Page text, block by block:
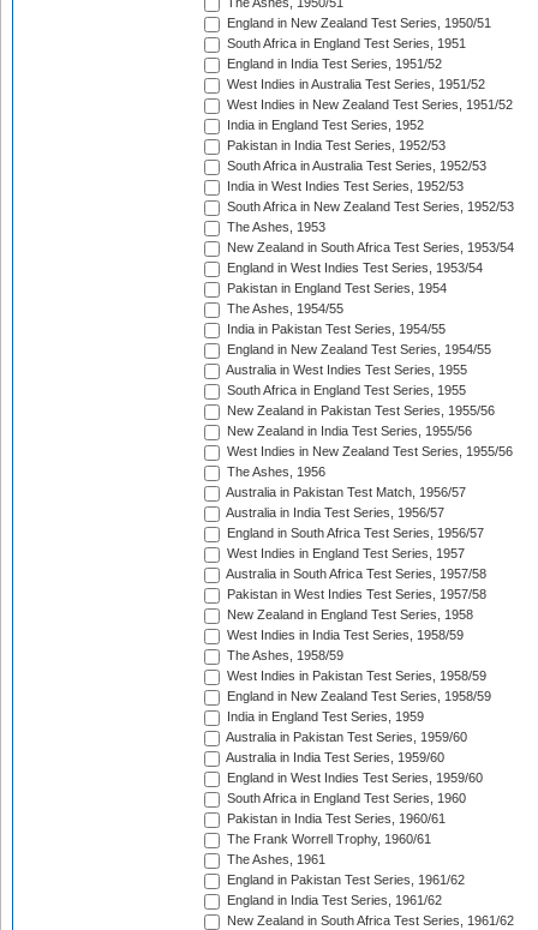
The Ashes, 1950/51
England in New Zealand Test Series, 1950/51
South Africa in England Test Series, 1951
England in India Test Series, 1951/52
West Indies in Australia Test Series, 1951/52
West Indies in New Zealand Test Series, 1951/52
India in England Test Series, 1952
Pakistan in India Test Series, 1952/53
South Africa in Australia Test Series, 1952/53
India in West Indies Test Series, 1952/53
South Africa in New Zealand Test Series, 1952/53
The Ashes, 1953
New Zealand in South Africa Test Series, 1953/54
England in West Indies Test Series, 1953/54
Pakistan in England Test Series, 1954
The Ashes, 1954/55
India in Pakistan Test Series, 1954/55
England in New Zealand Test Series, 1954/55
Australia in West Indies Test Series, 1955
South Africa in England Test Series, 1955
New Zealand in Pakistan Test Series, 1955/56
New Zealand in India Test Series, 1955/56
West Indies in New Zealand Test Series, 1955/56
The Ashes, 1956
Australia in Pakistan Test Match, 1956/57
Australia in India Test Series, 1956/57
England in South Africa Test Series, 1956/57
West Indies in England Test Series, 1957
Australia in South Africa Test Series, 1957/58
Pakistan in West Indies Test Series, 1957/58
New Zealand in England Test Series, 1958
West Indies in India Test Series, 1958/59
The Ashes, 1958/59
West Indies in Pakistan Test Series, 1958/59
England in New Zealand Test Series, 1958/59
India in England Test Series, 1959
Australia in Pakistan Test Series, 1959/60
Australia in India Test Series, 1959/60
England in West Indies Test Series, 1959/60
South Africa in England Test Series, 1960
Pakistan in India Test Series, 1960/61
The Frank Worrell Trophy, 1960/61
The Ashes, 1961
England in Pakistan Test Series, 1961/62
England in India Test Series, 1961/62
New Zealand in South Africa Test Series, 1961/62